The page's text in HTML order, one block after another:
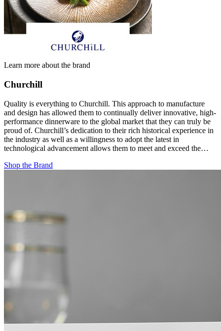
Learn more about the brand
Churchill
Quality is everything to Churchill. This approach to manufacture
and design has allowed them to continually deliver innovative, high-
performance dinnerware to the global market that they can truly be
proud of. Churchill’s dedication to their rich historical experience in
the industry as well as a willingness to adopt the latest in
technological advancement allows them to meet and exceed the…
Shop the Brand